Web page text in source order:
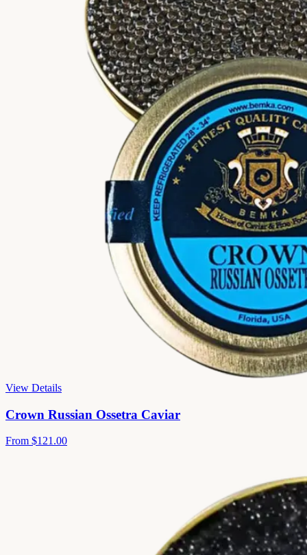
View Details
Crown Russian Ossetra Caviar
From $121.00